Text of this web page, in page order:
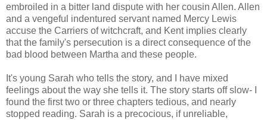
embroiled in a bitter land dispute with her cousin Allen. Allen
and a vengeful indentured servant named Mercy Lewis
accuse the Carriers of witchcraft, and Kent implies clearly
that the family's persecution is a direct consequence of the
bad blood between Martha and these people.
It's young Sarah who tells the story, and I have mixed
feelings about the way she tells it. The story starts off slow- I
found the first two or three chapters tedious, and nearly
stopped reading. Sarah is a precocious, if unreliable,